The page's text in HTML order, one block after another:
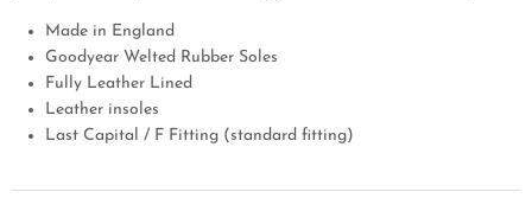
Made in England
Goodyear Welted Rubber Soles
Fully Leather Lined
Leather insoles
Last Capital / F Fitting (standard fitting)